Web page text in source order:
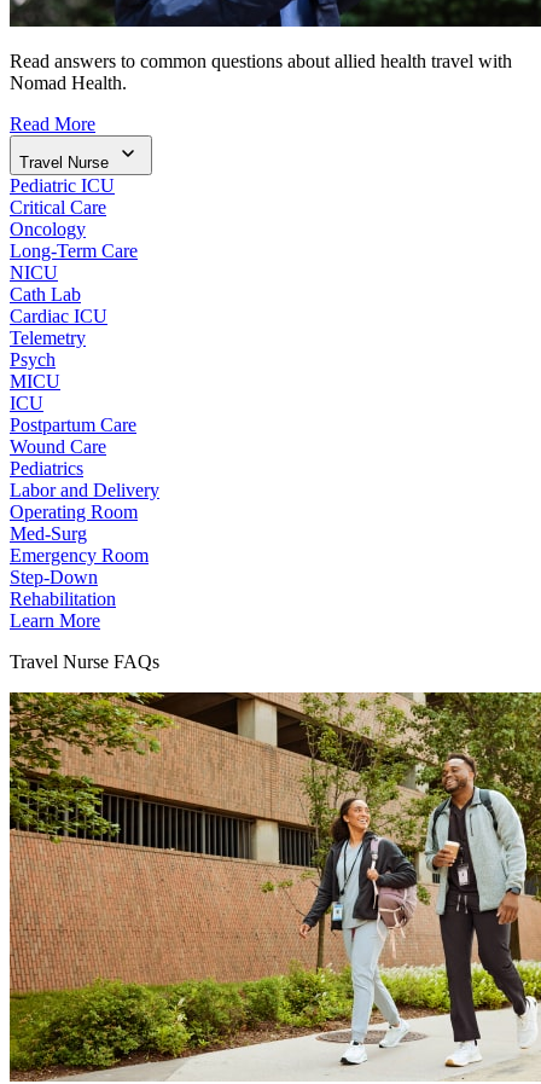
Read answers to common questions about allied health travel with
Nomad Health.
Read More
Travel Nurse
Pediatric ICU
Critical Care
Oncology
Long-Term Care
NICU
Cath Lab
Cardiac ICU
Telemetry
Psych
MICU
ICU
Postpartum Care
Wound Care
Pediatrics
Labor and Delivery
Operating Room
Med-Surg
Emergency Room
Step-Down
Rehabilitation
Learn More
Travel Nurse FAQs